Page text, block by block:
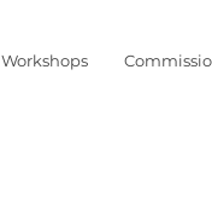
Workshops